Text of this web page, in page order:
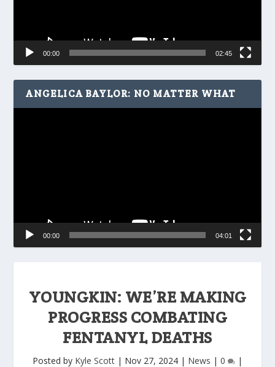
YOUNGKIN: WE’RE MAKING
PROGRESS COMBATING
FENTANYL DEATHS
Posted by Kyle Scott | Nov 27, 2024 | News | 0 |
00:00 02:45
ANGELICA BAYLOR: NO MATTER WHAT
00:00 04:01